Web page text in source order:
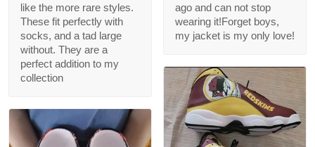
like the more rare styles.
These fit perfectly with
socks, and a tad large
without. They are a
perfect addition to my
collection
ago and can not stop
wearing it!Forget boys,
my jacket is my only love!